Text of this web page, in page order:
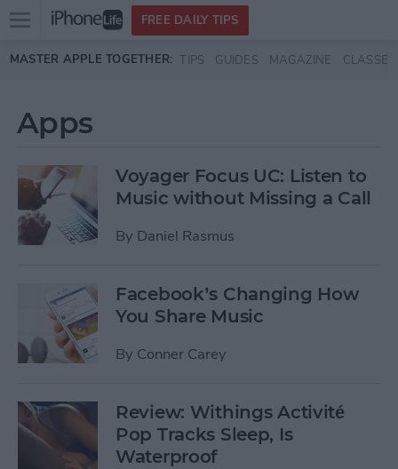
Skip to main content
Open
menu
FREE DAILY TIPS
MASTER APPLE TOGETHER: TIPS GUIDES MAGAZINE CLASSES
Apps
Voyager Focus UC: Listen to
Music without Missing a Call
By Daniel Rasmus
Facebook’s Changing How
You Share Music
By Conner Carey
Review: Withings Activité
Pop Tracks Sleep, Is
Waterproof